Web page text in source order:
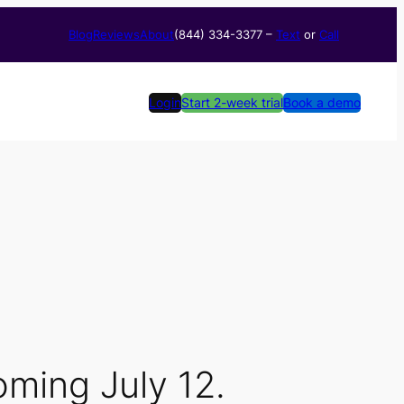
BlogReviewsAbout(844) 334-3377​ – Text or Call
LoginStart 2-week trialBook a demo
July 12.